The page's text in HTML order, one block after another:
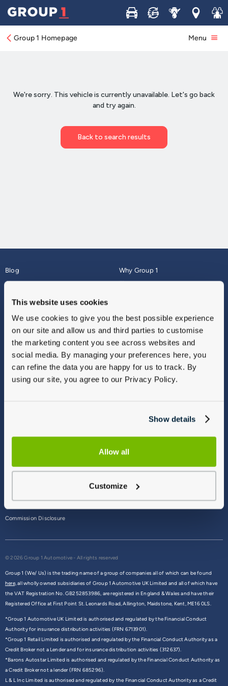
This website uses cookies
We use cookies to give you the best possible experience
on our site and allow us and third parties to customise
the marketing content you see across websites and
social media. By managing your preferences here, you
can refine the data you are happy for us to track. By
using our site, you agree to our Privacy Policy.
Show details
Allow all
Customize
Buy Sell ServiceLocations
Join
Group 1 Homepage Menu
Blog
About
Why Group 1
Finance
Vulnerable Customers
Modern Slavery
Gender Pay Gap Report
Sitemap
Commission Disclosure
© 2026 Group 1 Automotive - All rights reserved
Group 1 (We/ Us) is the trading name of a group of companies all of which can be found
here,all wholly owned subsidiaries of Group 1 Automotive UK Limited and all of which have
the VAT Registration No. GB252853986, are registered in England & Wales and have their
Registered Office at First Point St. Leonards Road, Allington, Maidstone, Kent, ME16 0LS.
*Group 1 Automotive UK Limited is authorised and regulated by the Financial Conduct
Authority for insurance distribution activities (FRN 6713901).
*Group 1 Retail Limited is authorised and regulated by the Financial Conduct Authority as a
Credit Broker not a Lender and for insurance distribution activities (312637).
*Barons Autostar Limited is authorised and regulated by the Financial Conduct Authority as
a Credit Broker not a lender (FRN 685296).
L & L Inc Limited is authorised and regulated by the Financial Conduct Authority as a Credit